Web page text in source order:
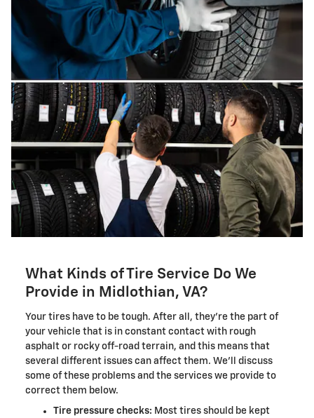
What Kinds of Tire Service Do We
Provide in Midlothian, VA?
Your tires have to be tough. After all, they're the part of
your vehicle that is in constant contact with rough
asphalt or rocky off-road terrain, and this means that
several different issues can affect them. We'll discuss
some of these problems and the services we provide to
correct them below.
Tire pressure checks: Most tires should be kept